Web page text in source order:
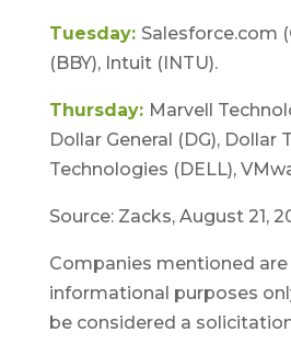
Tuesday: Salesforce.com
(BBY), Intuit (INTU).
Thursday: Marvell
Dollar General (DG), Dollar
Technologies (DELL),
Source: Zacks, August 21,
Companies mentioned
informational purposes
be considered a